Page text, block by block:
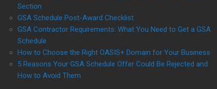
Section
GSA Schedule Post-Award Checklist
GSA Contractor Requirements: What You Need to Get a GSA
Schedule
How to Choose the Right OASIS+ Domain for Your Business
5 Reasons Your GSA Schedule Offer Could Be Rejected and
How to Avoid Them